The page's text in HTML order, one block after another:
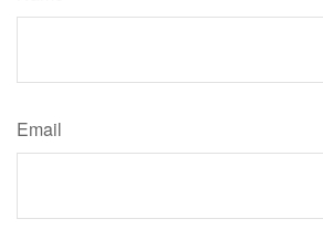
Email